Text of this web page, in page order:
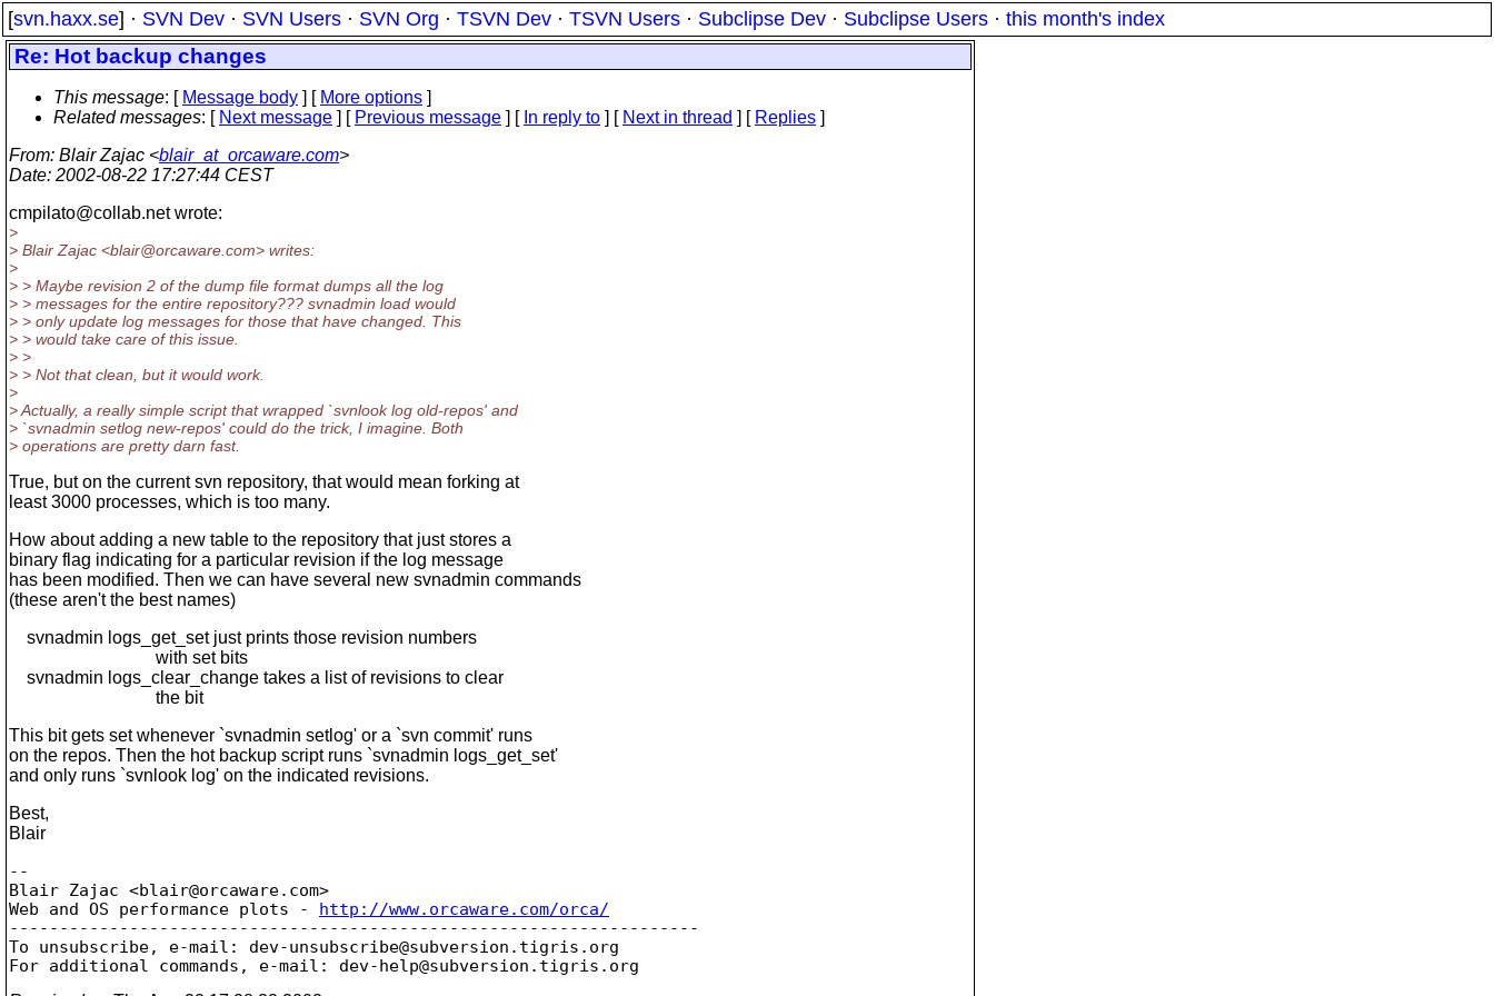
[svn.haxx.se] · SVN Dev · SVN Users · SVN Org · TSVN Dev · TSVN Users · Subclipse Dev · Subclipse Users · this month's index
Re: Hot backup changes
This message: [ Message body ] [ More options ]
Related messages: [ Next message ] [ Previous message ] [ In reply to ] [ Next in thread ] [ Replies ]
From: Blair Zajac <blair_at_orcaware.com>
Date: 2002-08-22 17:27:44 CEST
cmpilato@collab.net wrote:
>
> Blair Zajac <blair@orcaware. com> writes:
>
> > Maybe revision 2 of the dump file format dumps all the log
> > messages for the entire repository??? svnadmin load would
> > only update log messages for those that have changed. This
> > would take care of this issue.
> >
> > Not that clean, but it would work.
>
> Actually, a really simple script that wrapped `svnlook log old-repos' and
> `svnadmin setlog new-repos' could do the trick, I imagine. Both
> operations are pretty darn fast.
True, but on the current svn repository, that would mean forking at
least 3000 processes, which is too many.
How about adding a new table to the repository that just stores a
binary flag indicating for a particular revision if the log message
has been modified. Then we can have several new svnadmin commands
(these aren't the best names)
svnadmin logs_get_set just prints those revision numbers
with set bits
svnadmin logs_clear_change takes a list of revisions to clear
the bit
This bit gets set whenever `svnadmin setlog' or a `svn commit' runs
on the repos. Then the hot backup script runs `svnadmin logs_get_set'
and only runs `svnlook log' on the indicated revisions.
Best,
Blair
--
Blair Zajac <blair@orcaware. com>
Web and OS performance plots - http://www.orcaware.com/orca/
---------------------------------------------------------------------
To unsubscribe, e-mail: dev-unsubscribe@subversion. tigris.org
For additional commands, e-mail: dev-help@subversion.